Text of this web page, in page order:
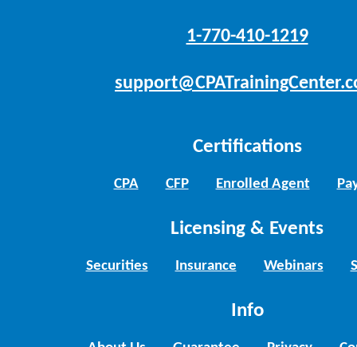
1-770-410-1219
Certifications
CPA CFP Enrolled Agent
Licensing & Events
Securities Insurance Webinars
Info